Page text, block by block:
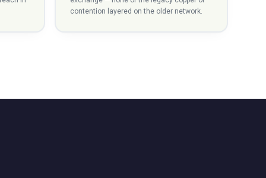
contention layered on the older network.